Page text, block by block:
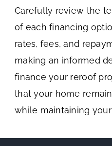
Carefully review the
of each financing
rates, fees, and
making an informed
finance your reroof
that your home
while maintaining